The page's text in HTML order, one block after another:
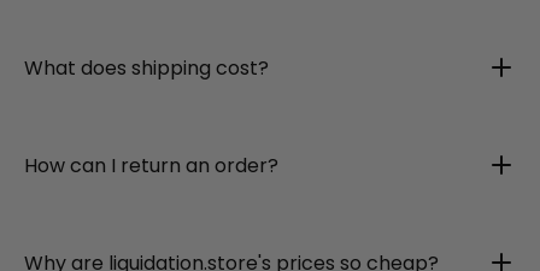
What does shipping cost?
How can I return an order?
Why are liquidation.store's prices so cheap?